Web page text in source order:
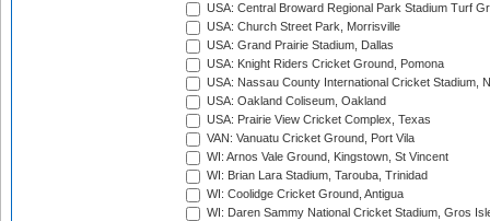
USA: Central Broward Regional Park Stadium Turf
USA: Church Street Park, Morrisville
USA: Grand Prairie Stadium, Dallas
USA: Knight Riders Cricket Ground, Pomona
USA: Nassau County International Cricket Stadium,
USA: Oakland Coliseum, Oakland
USA: Prairie View Cricket Complex, Texas
VAN: Vanuatu Cricket Ground, Port Vila
WI: Arnos Vale Ground, Kingstown, St Vincent
WI: Brian Lara Stadium, Tarouba, Trinidad
WI: Coolidge Cricket Ground, Antigua
WI: Daren Sammy National Cricket Stadium, Gros